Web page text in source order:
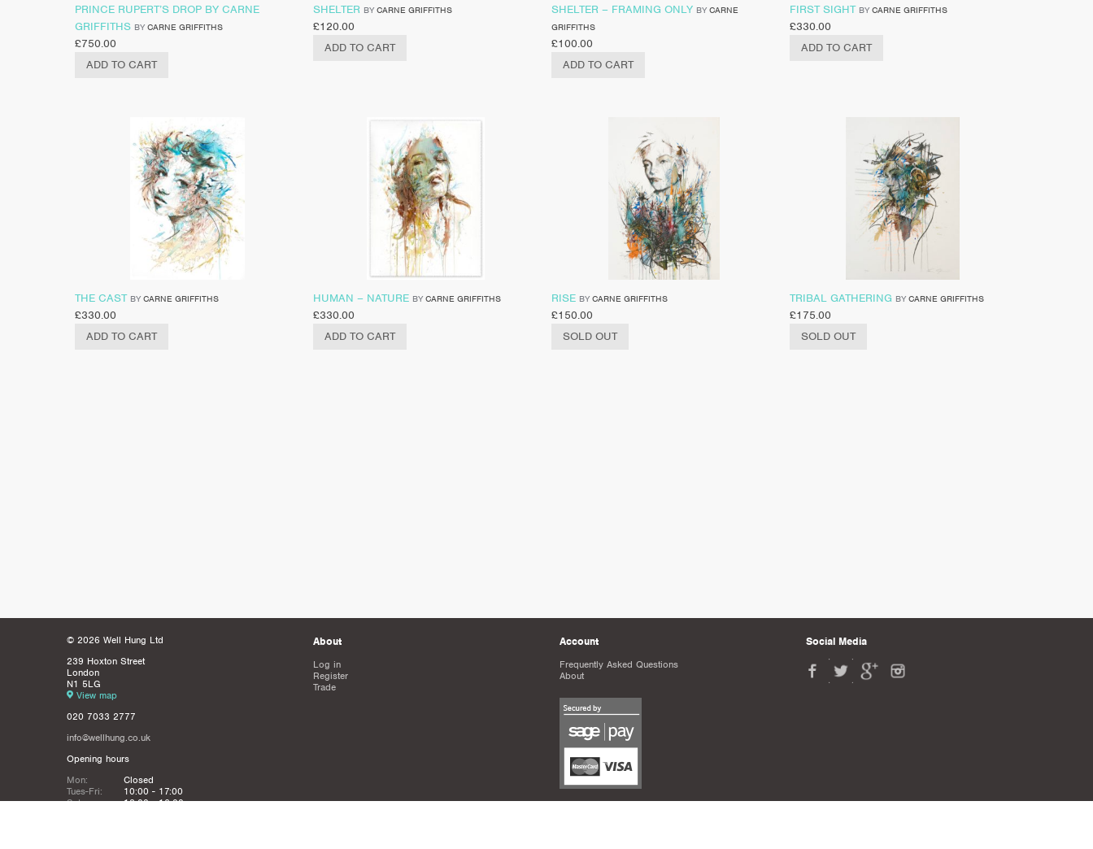
PRINCE RUPERT’S DROP BY CARNE
GRIFFITHS BY CARNE GRIFFITHS
£750.00
ADD TO CART
SHELTER BY CARNE GRIFFITHS
£120.00
ADD TO CART
SHELTER – FRAMING ONLY BY CARNE
GRIFFITHS
£100.00
ADD TO CART
FIRST SIGHT BY CARNE GRIFFITHS
£330.00
ADD TO CART
THE CAST BY CARNE GRIFFITHS
£330.00
ADD TO CART
HUMAN – NATURE BY CARNE GRIFFITHS
£330.00
ADD TO CART
RISE BY CARNE GRIFFITHS
£150.00
SOLD OUT
TRIBAL GATHERING BY CARNE GRIFFITHS
£175.00
SOLD OUT
© 2026 Well Hung Ltd
239 Hoxton Street
London
N1 5LG
View map
020 7033 2777
info@wellhung.co.uk
Opening hours
Mon:
Closed
Tues-Fri:
10:00 - 17:00
Sat:
12:00 - 16:00
About
Log in
Register
Trade
Account
Frequently Asked Questions
About
Social Media